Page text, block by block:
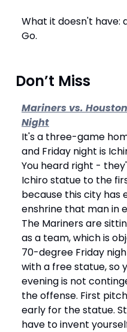
What it doesn't have:
Go.
Don’t Miss
Mariners vs.
Night
It's a three-game
and Friday night is
You heard right -
Ichiro statue to the
because this city has
enshrine that man in
The Mariners are
as a team, which is
70-degree Friday
with a free statue, so
evening is not
the offense. First
early for the statue.
have to invent